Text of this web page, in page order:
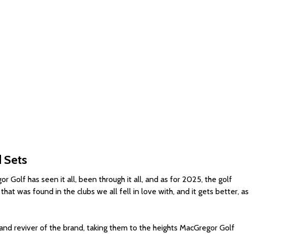
Sets
Golf has seen it all, been through it all, and as for 2025, the golf
was found in the clubs we all fell in love with, and it gets better, as
reviver of the brand, taking them to the heights MacGregor Golf